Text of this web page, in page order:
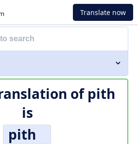
Translate now
of pith
is
pith